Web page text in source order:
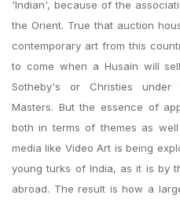
'Indian', because of the
the Orient. True that auction
contemporary art from this
to come when a Husain will
Sotheby's or Christies
Masters. But the essence of
both in terms of themes as
media like Video Art is being
young turks of India, as it is by
abroad. The result is how a